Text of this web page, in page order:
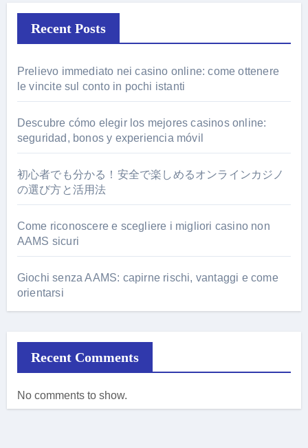
Recent Posts
Prelievo immediato nei casino online: come ottenere
le vincite sul conto in pochi istanti
Descubre cómo elegir los mejores casinos online:
seguridad, bonos y experiencia móvil
初心者でも分かる！安全で楽しめるオンラインカジノ
の選び方と活用法
Come riconoscere e scegliere i migliori casino non
AAMS sicuri
Giochi senza AAMS: capirne rischi, vantaggi e come
orientarsi
Recent Comments
No comments to show.